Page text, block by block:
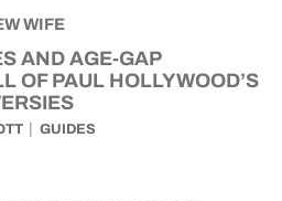
AND AGE-GAP
OF PAUL HOLLYWOOD’S
GUIDES